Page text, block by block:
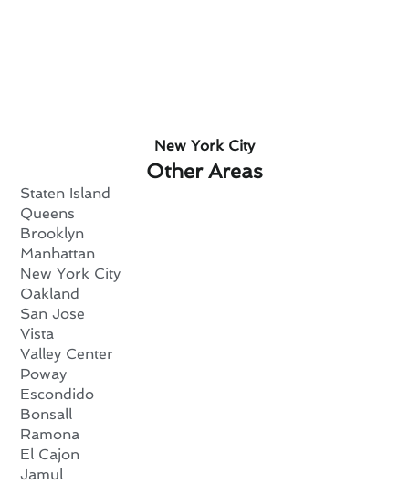
New York City
Other Areas
Staten Island
Queens
Brooklyn
Manhattan
New York City
Oakland
San Jose
Vista
Valley Center
Poway
Escondido
Bonsall
Ramona
El Cajon
Jamul